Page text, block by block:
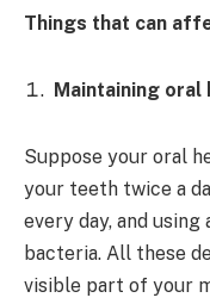
Things that can
Maintaining oral
Suppose your oral
your teeth twice a
every day, and
bacteria. All these
visible part of your